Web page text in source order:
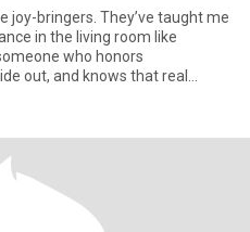
joy-bringers. They’ve taught me
in the living room like
who honors
out, and knows that real